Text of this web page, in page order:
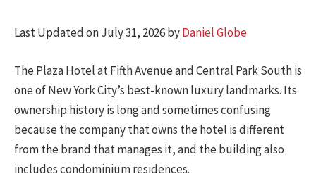
Last Updated on July 31, 2026 byDaniel Globe
The Plaza Hotel at Fifth Avenue and Central Park South is
one of New York City’s best-known luxury landmarks. Its
ownership history is long and sometimes confusing
because the company that owns the hotel is different
from the brand that manages it, and the building also
includes condominium residences.